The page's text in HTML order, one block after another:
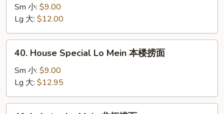
Lo
Mein
虾
捞
Sm 小: $9.00
Lg 大: $12.00
House
Special
Mein
本
40. House Special Lo Mein 本楼捞面
Sm 小: $9.00
Lg 大: $12.95